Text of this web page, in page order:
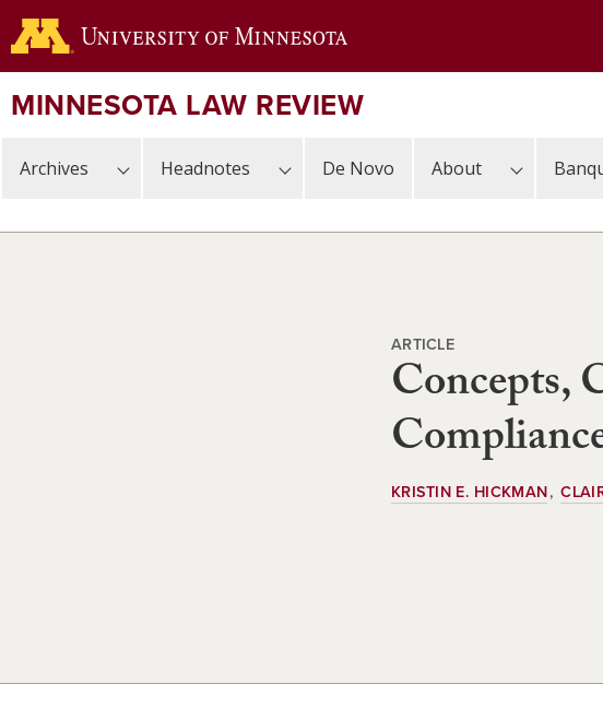
Skip
to
content
MINNESOTA LAW REVIEW
Archives Headnotes De Novo About
ARTICLE
Concepts,
KRISTIN E. HICKMAN